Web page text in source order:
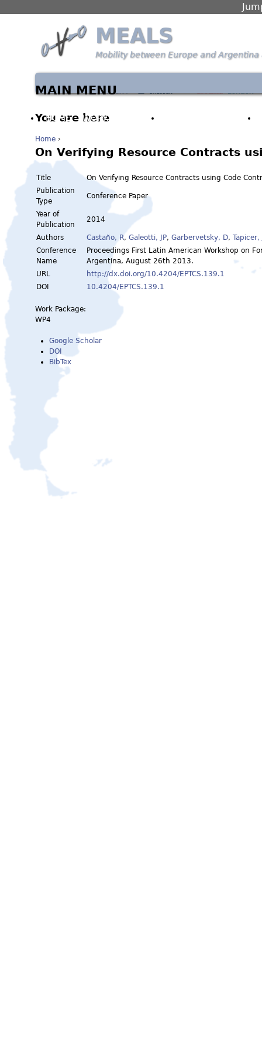
MEALS
Mobility between Europe and Argentina
You are here
Home ›
On Verifying Resource Contracts
Title
On Verifying Resource Contracts using Code
Publication
Type
Conference Paper
Year of
Publication
2014
Authors Castaño, R, Galeotti, JP, Garbervetsky, D, Tapicer,
Conference
Name
Proceedings First Latin American Workshop on
Argentina, August 26th 2013.
URL
http://dx.doi.org/10.4204/EPTCS.139.1
DOI
10.4204/EPTCS.139.1
Work Package:
WP4
Google Scholar
DOI
BibTex
MAIN MENU
HOME WORK PACKAGES PARTNERS & PEOPLE